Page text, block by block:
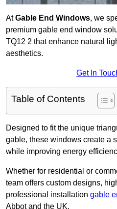
AtGable End Windows, we
premium gable end window
TQ12 2 that enhance natural
aesthetics.
Get In
Table of Contents
Designed to fit the unique
gable, these windows create a
while improving energy
Whether for residential or
team offers custom designs,
professional installation gable
Abbot and the UK.